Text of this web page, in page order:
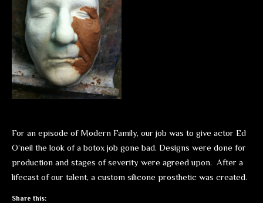
For an episode of Modern Family, our job was to give actor Ed
O’neil the look of a botox job gone bad. Designs were done for
production and stages of severity were agreed upon. After a
lifecast of our talent, a custom silicone prosthetic was created.
Share this: